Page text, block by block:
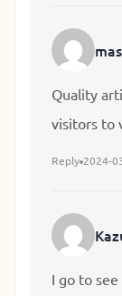
too few
am very
Quality
visitors to
Reply 2024-
I go to